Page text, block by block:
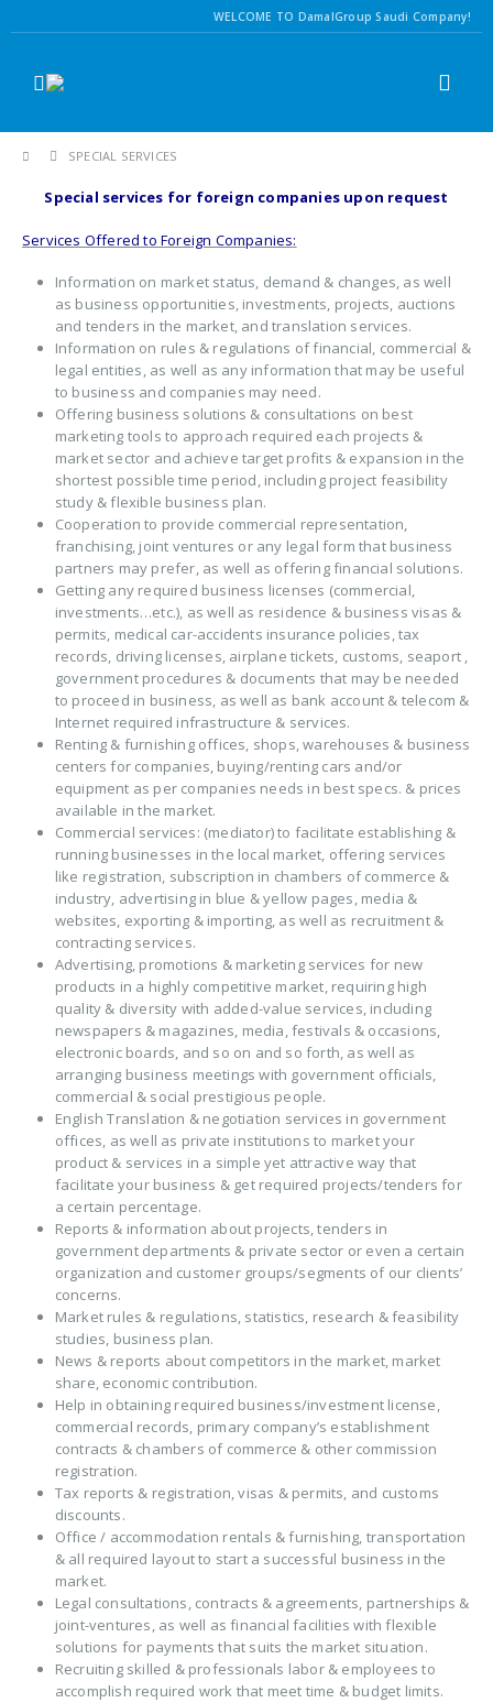
WELCOME TO DamalGroup Saudi Company!
SPECIAL SERVICES
Special services for foreign companies upon request
Services Offered to Foreign Companies:
Information on market status, demand & changes, as well
as business opportunities, investments, projects, auctions
and tenders in the market, and translation services.
Information on rules & regulations of financial, commercial &
legal entities, as well as any information that may be useful
to business and companies may need.
Offering business solutions & consultations on best
marketing tools to approach required each projects &
market sector and achieve target profits & expansion in the
shortest possible time period, including project feasibility
study & flexible business plan.
Cooperation to provide commercial representation,
franchising, joint ventures or any legal form that business
partners may prefer, as well as offering financial solutions.
Getting any required business licenses (commercial,
investments…etc.), as well as residence & business visas &
permits, medical car-accidents insurance policies, tax
records, driving licenses, airplane tickets, customs, seaport ,
government procedures & documents that may be needed
to proceed in business, as well as bank account & telecom &
Internet required infrastructure & services.
Renting & furnishing offices, shops, warehouses & business
centers for companies, buying/renting cars and/or
equipment as per companies needs in best specs. & prices
available in the market.
Commercial services: (mediator) to facilitate establishing &
running businesses in the local market, offering services
like registration, subscription in chambers of commerce &
industry, advertising in blue & yellow pages, media &
websites, exporting & importing, as well as recruitment &
contracting services.
Advertising, promotions & marketing services for new
products in a highly competitive market, requiring high
quality & diversity with added-value services, including
newspapers & magazines, media, festivals & occasions,
electronic boards, and so on and so forth, as well as
arranging business meetings with government officials,
commercial & social prestigious people.
English Translation & negotiation services in government
offices, as well as private institutions to market your
product & services in a simple yet attractive way that
facilitate your business & get required projects/tenders for
a certain percentage.
Reports & information about projects, tenders in
government departments & private sector or even a certain
organization and customer groups/segments of our clients’
concerns.
Market rules & regulations, statistics, research & feasibility
studies, business plan.
News & reports about competitors in the market, market
share, economic contribution.
Help in obtaining required business/investment license,
commercial records, primary company’s establishment
contracts & chambers of commerce & other commission
registration.
Tax reports & registration, visas & permits, and customs
discounts.
Office / accommodation rentals & furnishing, transportation
& all required layout to start a successful business in the
market.
Legal consultations, contracts & agreements, partnerships &
joint-ventures, as well as financial facilities with flexible
solutions for payments that suits the market situation.
Recruiting skilled & professionals labor & employees to
accomplish required work that meet time & budget limits.